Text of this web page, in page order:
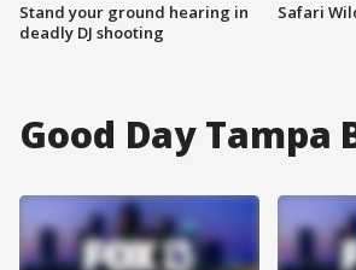
Stand your ground hearing in
deadly DJ shooting
Safari
Good Day Tampa